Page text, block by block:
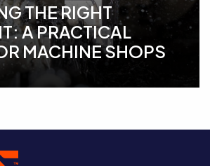
THE RIGHT
A PRACTICAL
MACHINE SHOPS